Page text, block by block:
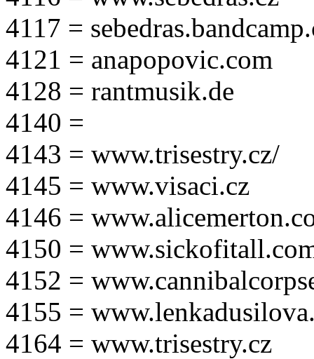
4117 =
4121 = anapopovic.com
4128 = rantmusik.de
4140 =
4143 = www.trisestry.cz/
4145 = www.visaci.cz
4146 =
4150 =
4152 =
4155 =
4164 = www.trisestry.cz